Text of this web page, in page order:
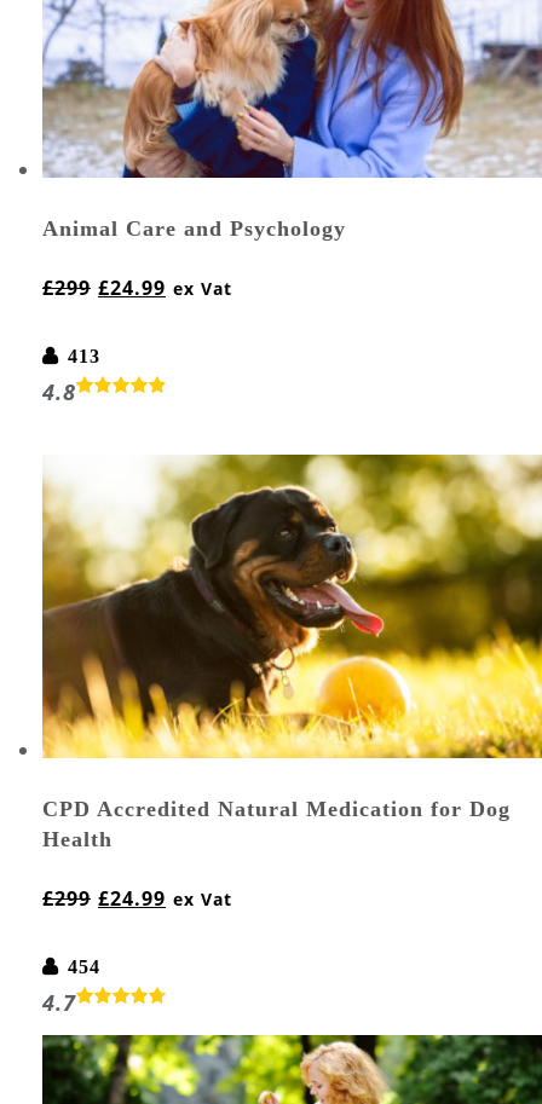
Animal Care and Psychology
£299 £24.99 ex Vat
413
4.8
CPD Accredited Natural Medication for Dog
Health
£299 £24.99 ex Vat
454
4.7